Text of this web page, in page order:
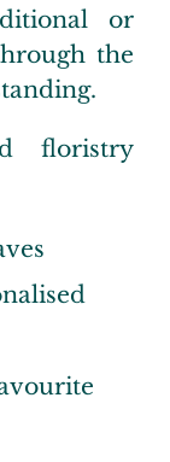
or
the
floristry